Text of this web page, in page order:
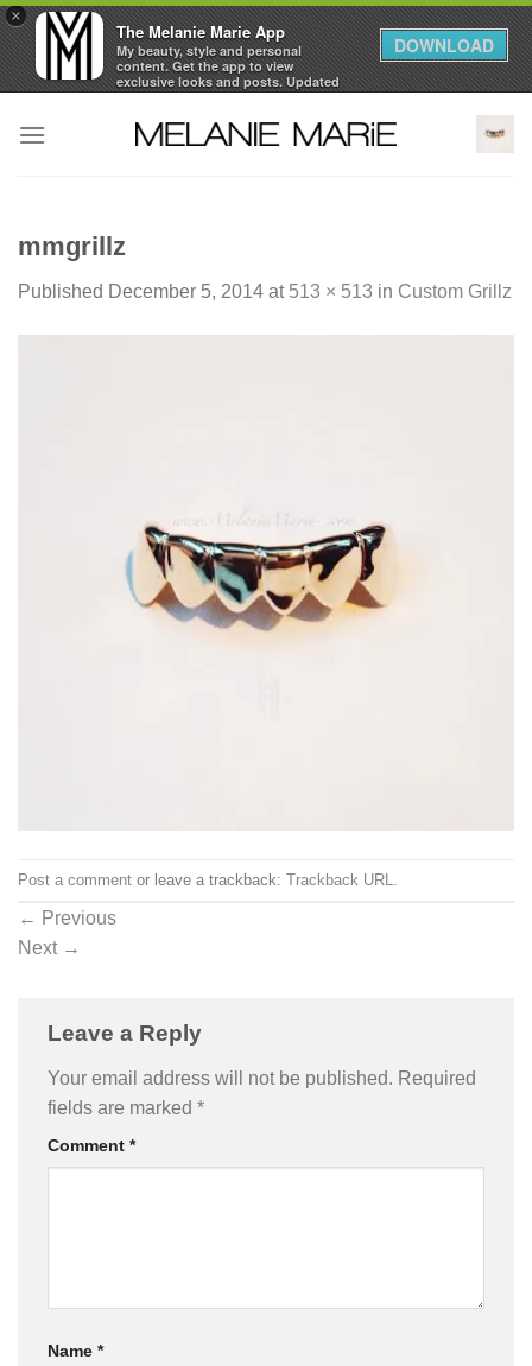
×
The Melanie Marie App
My beauty, style and personal
content. Get the app to view
exclusive looks and posts. Updated
daily.
DOWNLOAD
mmgrillz
Published December 5, 2014 at 513 × 513 in Custom Grillz
Post a comment or leave a trackback: Trackback URL
← Previous
Next →
Leave a Reply
Your email address will not be published. Required
fields are marked *
Comment *
Name *